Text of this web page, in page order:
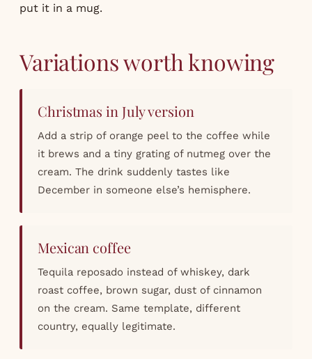
put it in a mug.
Variations worth knowing
Christmas in July version
Add a strip of orange peel to the coffee while
it brews and a tiny grating of nutmeg over the
cream. The drink suddenly tastes like
December in someone else’s hemisphere.
Mexican coffee
Tequila reposado instead of whiskey, dark
roast coffee, brown sugar, dust of cinnamon
on the cream. Same template, different
country, equally legitimate.